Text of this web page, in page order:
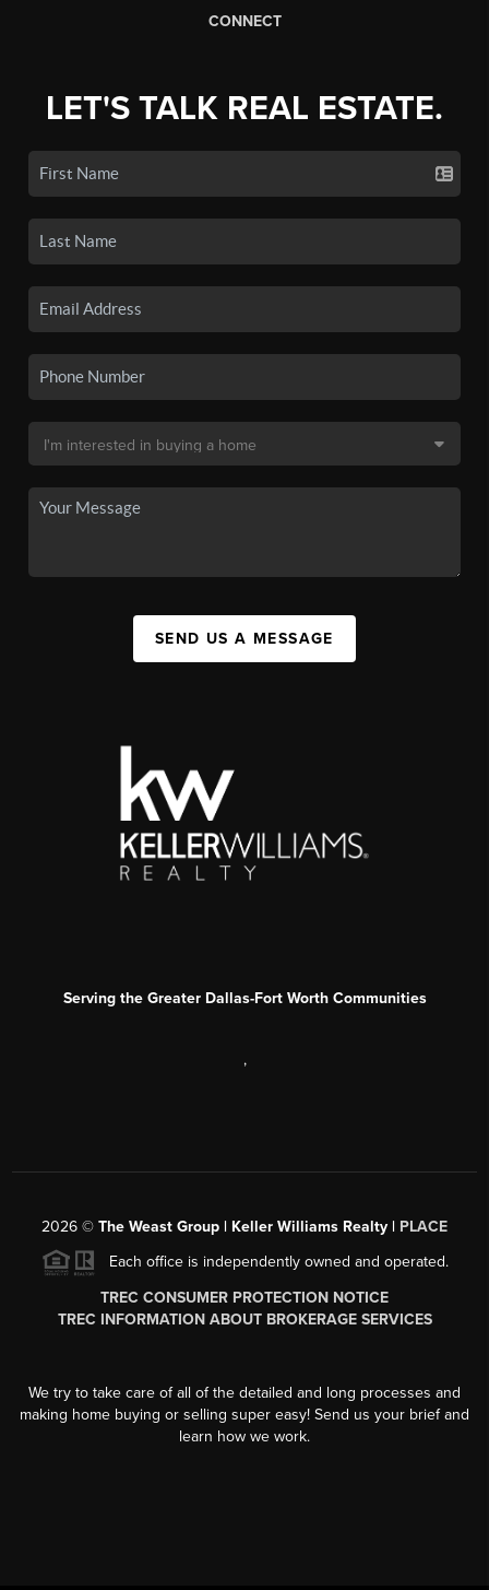
CONNECT
LET'S TALK REAL ESTATE.
SEND US A MESSAGE
Serving the Greater Dallas-Fort Worth Communities
,
2026 © The Weast Group | Keller Williams Realty | PLACE
Each office is independently owned and operated.
TREC CONSUMER PROTECTION NOTICE
TREC INFORMATION ABOUT BROKERAGE SERVICES
We try to take care of all of the detailed and long processes and
making home buying or selling super easy! Send us your brief and
learn how we work.